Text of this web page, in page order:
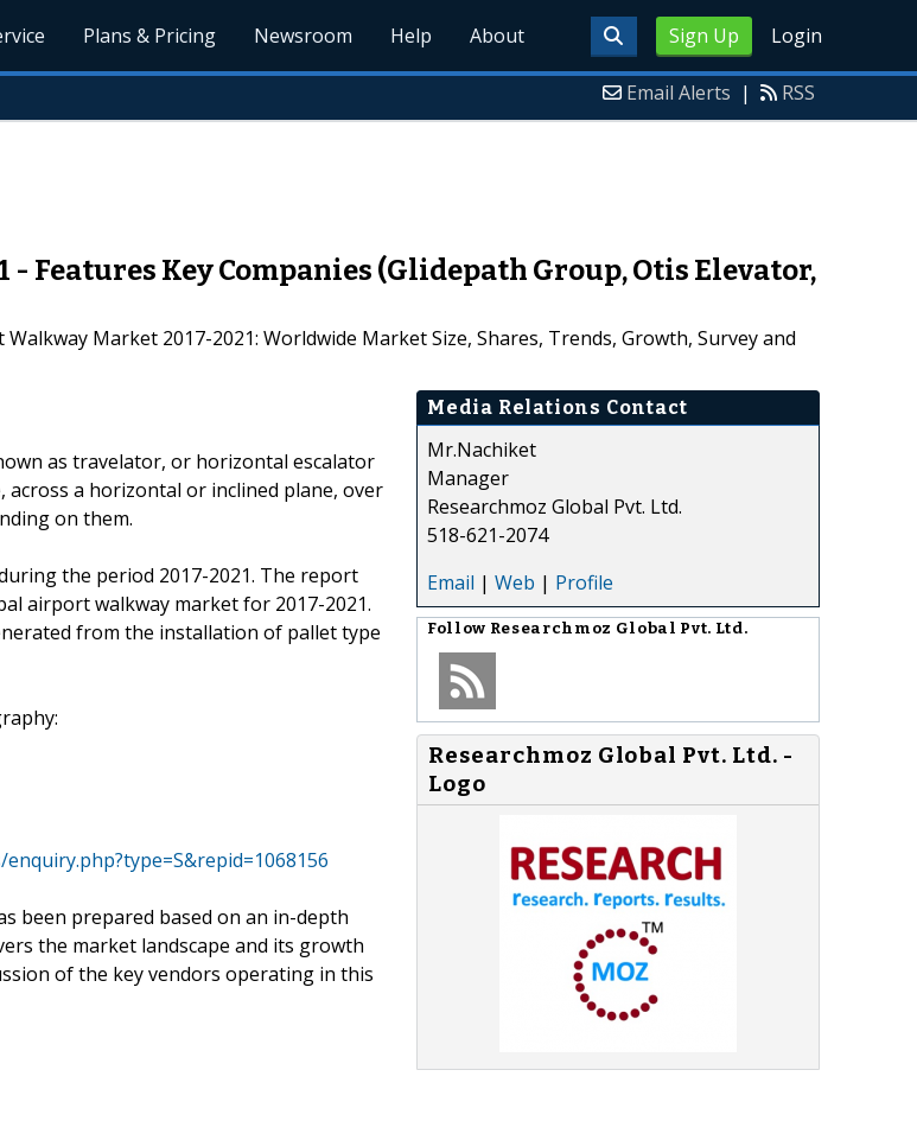
Sign Up Login
Plans & Pricing Newsroom Help About
Email Alerts | RSS
Features Key Companies (Glidepath Group, Otis Elevator,
Market 2017-2021: Worldwide Market Size, Shares, Trends, Growth, Survey and
as travelator, or horizontal escalator
a horizontal or inclined plane, over
on them.
the period 2017-2021. The report
airport walkway market for 2017-2021.
from the installation of pallet type
been prepared based on an in-depth
the market landscape and its growth
of the key vendors operating in this
Media Relations Contact
Mr.Nachiket
Manager
Researchmoz Global Pvt. Ltd.
518-621-2074
Email | Web | Profile
Follow Researchmoz Global Pvt. Ltd.
Researchmoz Global Pvt. Ltd. -
Logo